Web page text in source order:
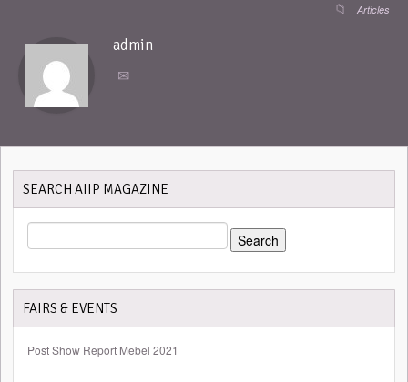
Articles
admin
SEARCH AIIP MAGAZINE
FOR:
FAIRS & EVENTS
Post Show Report Mebel 2021